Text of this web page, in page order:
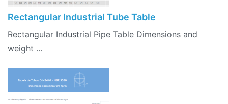
Rectangular Industrial Tube Table
Rectangular Industrial Pipe Table Dimensions and
weight ...